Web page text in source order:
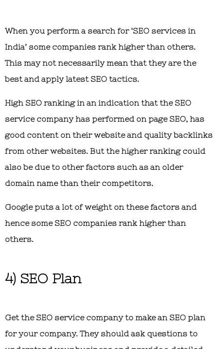
When you perform a search for ‘SEO services in
India’ some companies rank higher than others.
This may not necessarily mean that they are the
best and apply latest SEO tactics.
High SEO ranking in an indication that the SEO
service company has performed on page SEO, has
good content on their website and quality backlinks
from other websites. But the higher ranking could
also be due to other factors such as an older
domain name than their competitors.
Google puts a lot of weight on these factors and
hence some SEO companies rank higher than
others.
4) SEO Plan
Get the SEO service company to make an SEO plan
for your company. They should ask questions to